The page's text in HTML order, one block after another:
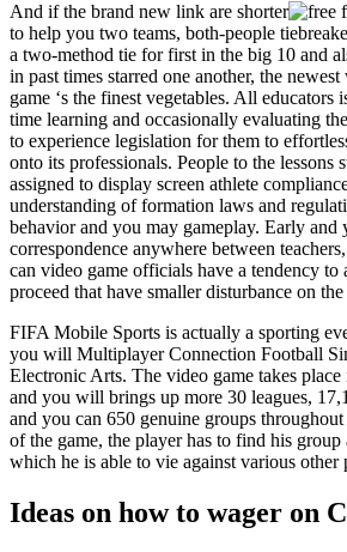
And if the brand new link are shorter
to help you two teams, both-people
a two-method tie for first in the big 10 and
in past times starred one another, the
game ‘s the finest vegetables. All educators
time learning and occasionally evaluating
to experience legislation for them to
onto its professionals. People to the lessons
assigned to display screen athlete
understanding of formation laws and
behavior and you may gameplay. Early
correspondence anywhere between
can video game officials have a tendency to
proceed that have smaller disturbance on
FIFA Mobile Sports is actually a sporting
you will Multiplayer Connection Football
Electronic Arts. The video game takes
and you will brings up more 30 leagues,
and you can 650 genuine groups
of the game, the player has to find his group
which he is able to vie against various other
Ideas on how to wager on